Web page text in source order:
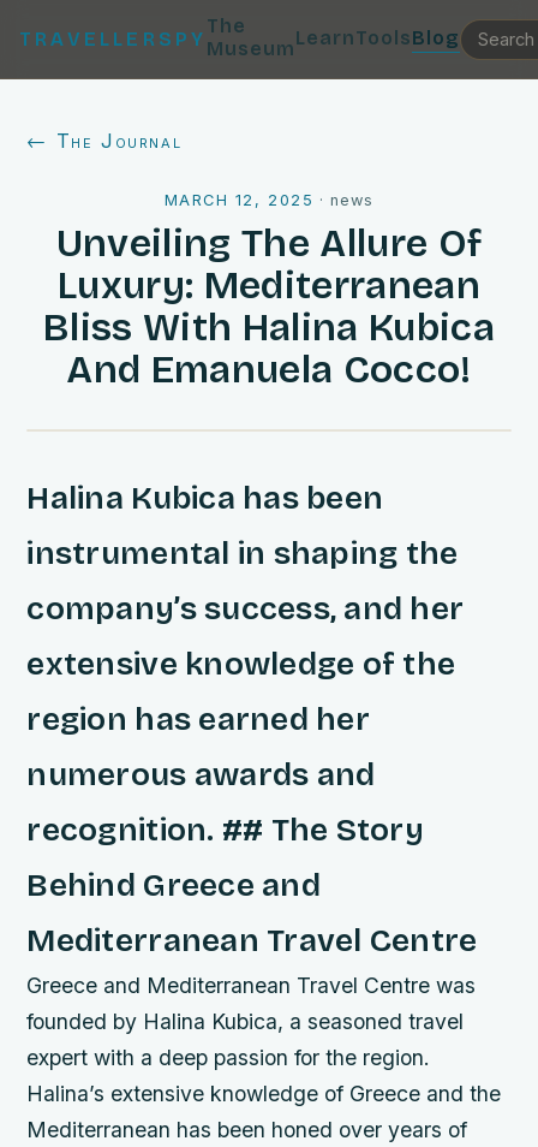
TRAVELLERSPY
The
MuseumLearnToolsBlog
← The Journal
MARCH 12, 2025 ·news
Unveiling The Allure Of
Luxury: Mediterranean
Bliss With Halina Kubica
And Emanuela Cocco!
Halina Kubica has been
instrumental in shaping the
company’s success, and her
extensive knowledge of the
region has earned her
numerous awards and
recognition. ## The Story
Behind Greece and
Mediterranean Travel Centre
Greece and Mediterranean Travel Centre was
founded by Halina Kubica, a seasoned travel
expert with a deep passion for the region.
Halina’s extensive knowledge of Greece and the
Mediterranean has been honed over years of